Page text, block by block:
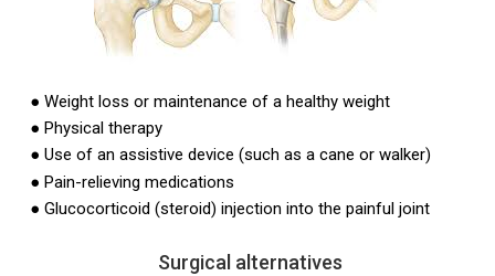
● Weight loss or maintenance of a healthy weight
● Physical therapy
● Use of an assistive device (such as a cane or walker)
● Pain-relieving medications
● Glucocorticoid (steroid) injection into the painful joint
Surgical alternatives